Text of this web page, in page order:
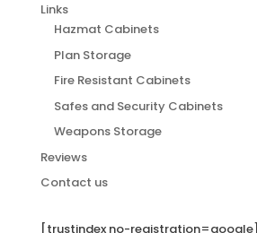
Links
Hazmat Cabinets
Plan Storage
Fire Resistant Cabinets
Safes and Security Cabinets
Weapons Storage
Reviews
Contact us
[trustindex no-registration=google]